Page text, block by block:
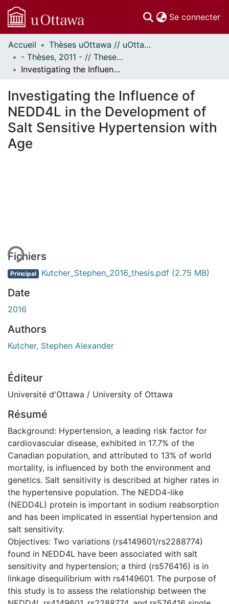
Se connecter
Communautés
et collections
Parcourir
À propos
Accueil
Thèses uOttawa // uOttawa Theses
- Thèses, 2011 - // Theses, 2011 -
Investigating the Influence of NEDD4L in the Development of Salt Sensitive Hypertension with Age
Investigating the Influence of
NEDD4L in the Development of
Salt Sensitive Hypertension with
Age
Fichiers
Principal Kutcher_Stephen_2016_thesis.pdf (2.75 MB)
Date
2016
Authors
Kutcher, Stephen Alexander
Éditeur
Université d'Ottawa / University of Ottawa
Résumé
Background: Hypertension, a leading risk factor for
cardiovascular disease, exhibited in 17.7% of the
Canadian population, and attributed to 13% of world
mortality, is influenced by both the environment and
genetics. Salt sensitivity is described at higher rates in
the hypertensive population. The NEDD4-like
(NEDD4L) protein is important in sodium reabsorption
and has been implicated in essential hypertension and
salt sensitivity.
Objectives: Two variations (rs4149601/rs2288774)
found in NEDD4L have been associated with salt
sensitivity and hypertension; a third (rs576416) is in
linkage disequilibrium with rs4149601. The purpose of
this study is to assess the relationship between the